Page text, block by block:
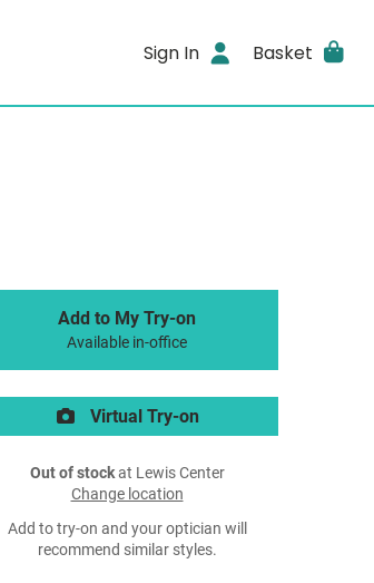
Sign In Basket
Add to My Try-on
Available in-office
Virtual Try-on
Out of stockat Lewis Center
Change location
Add to try-on and your optician will
recommend similar styles.